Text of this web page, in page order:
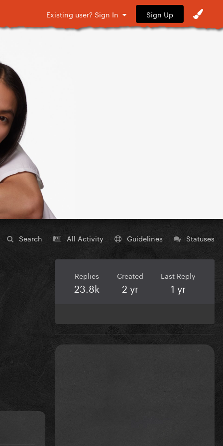
Existing user? Sign In Sign Up
Search All Activity Guidelines Statuses
Replies
23.8k
Created
2 yr
Last Reply
1 yr